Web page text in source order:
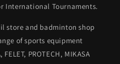
International Tournaments.
store and badminton shop
of sports equipment
PROTECH, MIKASA